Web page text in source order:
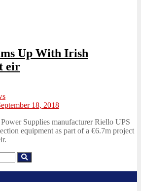
Up With Irish
eir
18, 2018
Supplies manufacturer Riello UPS
equipment as part of a €6.7m project